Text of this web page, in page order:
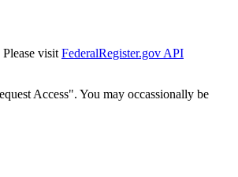
visit FederalRegister.gov API
Access". You may occassionally be